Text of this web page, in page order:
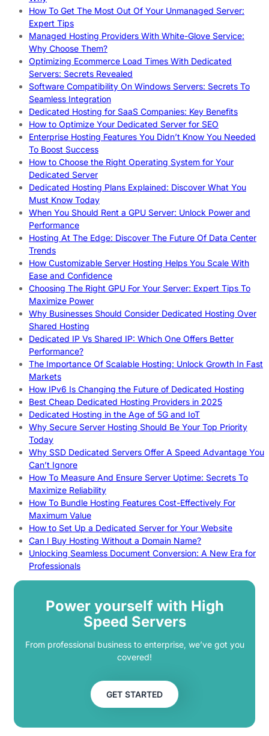
How To Get The Most Out Of Your Unmanaged Server:
Expert Tips
Managed Hosting Providers With White-Glove Service:
Why Choose Them?
Optimizing Ecommerce Load Times With Dedicated
Servers: Secrets Revealed
Software Compatibility On Windows Servers: Secrets To
Seamless Integration
Dedicated Hosting for SaaS Companies: Key Benefits
How to Optimize Your Dedicated Server for SEO
Enterprise Hosting Features You Didn’t Know You Needed
To Boost Success
How to Choose the Right Operating System for Your
Dedicated Server
Dedicated Hosting Plans Explained: Discover What You
Must Know Today
When You Should Rent a GPU Server: Unlock Power and
Performance
Hosting At The Edge: Discover The Future Of Data Center
Trends
How Customizable Server Hosting Helps You Scale With
Ease and Confidence
Choosing The Right GPU For Your Server: Expert Tips To
Maximize Power
Why Businesses Should Consider Dedicated Hosting Over
Shared Hosting
Dedicated IP Vs Shared IP: Which One Offers Better
Performance?
The Importance Of Scalable Hosting: Unlock Growth In Fast
Markets
How IPv6 Is Changing the Future of Dedicated Hosting
Best Cheap Dedicated Hosting Providers in 2025
Dedicated Hosting in the Age of 5G and IoT
Why Secure Server Hosting Should Be Your Top Priority
Today
Why SSD Dedicated Servers Offer A Speed Advantage You
Can’t Ignore
How To Measure And Ensure Server Uptime: Secrets To
Maximize Reliability
How To Bundle Hosting Features Cost-Effectively For
Maximum Value
How to Set Up a Dedicated Server for Your Website
Can I Buy Hosting Without a Domain Name?
Unlocking Seamless Document Conversion: A New Era for
Professionals
Power yourself with High
Speed Servers
From professional business to enterprise, we’ve got you
covered!
GET STARTED